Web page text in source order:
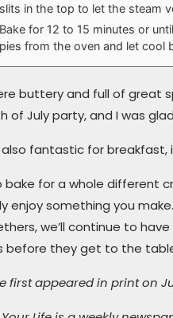
slits in the top to let the steam
Bake for 12 to 15 minutes or
pies from the oven and let cool
buttery and full of great
of July party, and I was
fantastic for breakfast,
bake for a whole different
enjoy something you
we’ll continue to
before they get to the
first appeared in print on